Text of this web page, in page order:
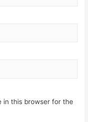
in this browser for the